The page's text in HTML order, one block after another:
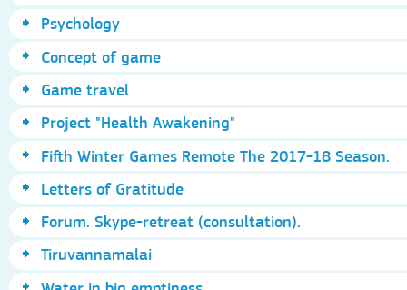
Psychology
Concept of game
Game travel
Project "Health Awakening"
Fifth Winter Games Remote The 2017-18 Season.
Letters of Gratitude
Forum. Skype-retreat (consultation).
Tiruvannamalai